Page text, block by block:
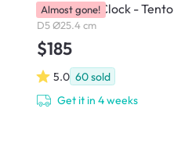
Perch Wall Clock - Tento
D5 Ø25.4 cm
$185
5.0 60sold
Get it in 4 weeks
Almost gone!